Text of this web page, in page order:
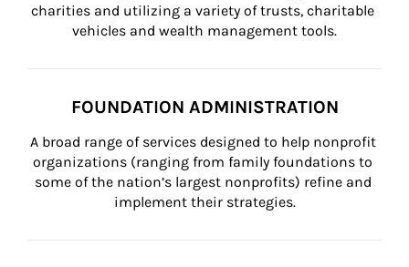
charities and utilizing a variety of trusts, charitable
vehicles and wealth management tools.
FOUNDATION ADMINISTRATION
A broad range of services designed to help nonprofit
organizations (ranging from family foundations to
some of the nation’s largest nonprofits) refine and
implement their strategies.